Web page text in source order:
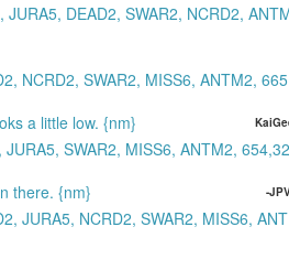
JURA5, DEAD2, SWAR2, NCRD2,
NCRD2, SWAR2, MISS6, ANTM2,
a little low. {nm}
JURA5, SWAR2, MISS6, ANTM2,
there. {nm} -
JURA5, NCRD2, SWAR2, MISS6,